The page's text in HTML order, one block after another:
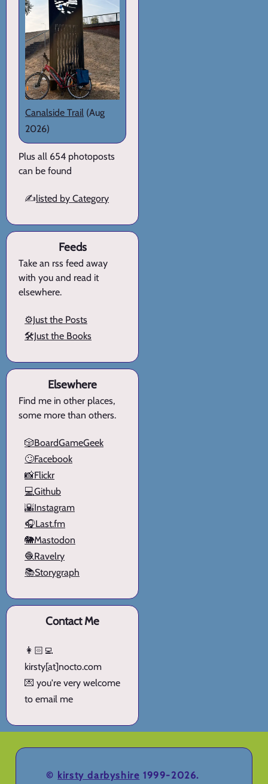
Canalside Trail (Aug
2026)
Plus all 654 photoposts
can be found
✍️listed by Category
Feeds
Take an rss feed away
with you and read it
elsewhere.
⚙️Just the Posts
🛠️Just the Books
Elsewhere
Find me in other places,
some more than others.
🎲BoardGameGeek
🙄Facebook
📸Flickr
💻Github
🌇Instagram
🎧Last.fm
🐘Mastodon
🧶Ravelry
📚Storygraph
Contact Me
👩🏻‍💻
kirsty[at]nocto.com
💌 you're very welcome
to email me
© kirsty darbyshire 1999-2026.